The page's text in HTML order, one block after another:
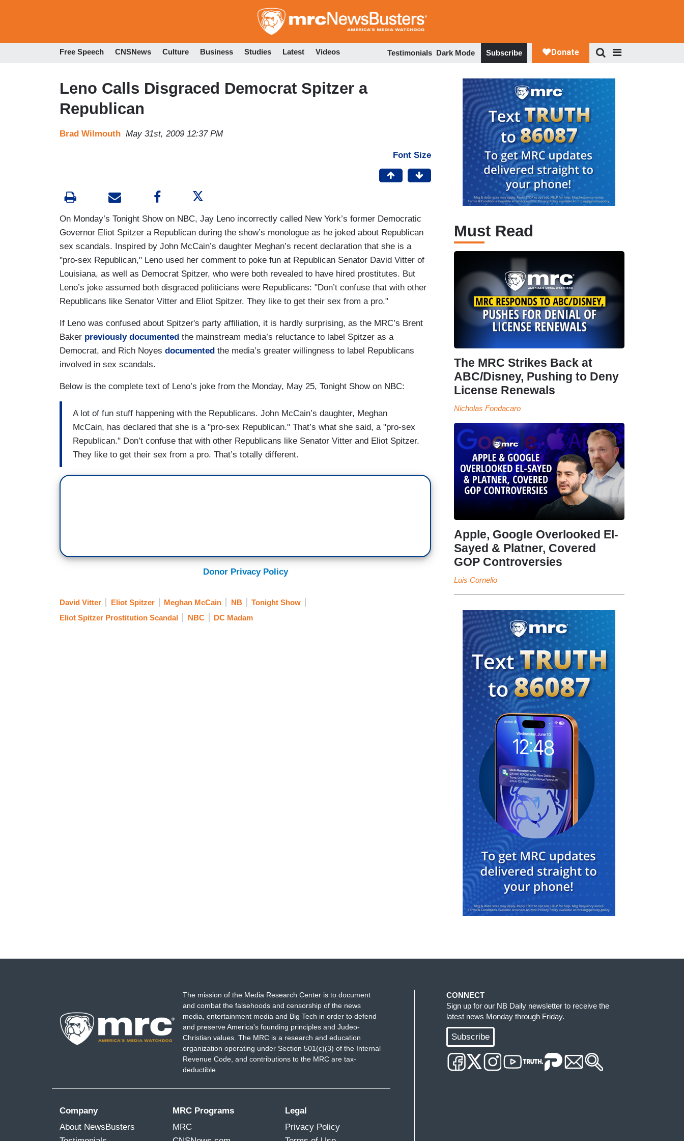
to
Free Speech CNSNews Culture Business Studies Latest Videos Testimonials Dark Mode Subscribe
Leno Calls Disgraced Democrat Spitzer a
Republican
Brad Wilmouth May 31st, 2009 12:37 PM
Font Size
On Monday’s Tonight Show on NBC, Jay Leno incorrectly called New York’s former Democratic
Governor Eliot Spitzer a Republican during the show’s monologue as he joked about Republican
sex scandals. Inspired by John McCain’s daughter Meghan’s recent declaration that she is a
"pro-sex Republican," Leno used her comment to poke fun at Republican Senator David Vitter of
Louisiana, as well as Democrat Spitzer, who were both revealed to have hired prostitutes. But
Leno’s joke assumed both disgraced politicians were Republicans: "Don’t confuse that with other
Republicans like Senator Vitter and Eliot Spitzer. They like to get their sex from a pro."
If Leno was confused about Spitzer's party affiliation, it is hardly surprising, as the MRC’s Brent
Baker previously documented the mainstream media’s reluctance to label Spitzer as a
Democrat, and Rich Noyes documented the media’s greater willingness to label Republicans
involved in sex scandals.
Below is the complete text of Leno’s joke from the Monday, May 25, Tonight Show on NBC:
A lot of fun stuff happening with the Republicans. John McCain’s daughter, Meghan
McCain, has declared that she is a "pro-sex Republican." That’s what she said, a "pro-sex
Republican." Don’t confuse that with other Republicans like Senator Vitter and Eliot Spitzer.
They like to get their sex from a pro. That’s totally different.
Donor Privacy Policy
David Vitter Eliot Spitzer Meghan McCain NB
Tonight Show
Eliot Spitzer Prostitution Scandal
NBC DC Madam
Must Read
The MRC Strikes Back at
ABC/Disney, Pushing to Deny
License Renewals
Nicholas Fondacaro
Apple, Google Overlooked El-
Sayed & Platner, Covered
GOP Controversies
Luis Cornelio
The mission of the Media Research Center is to document
and combat the falsehoods and censorship of the news
media, entertainment media and Big Tech in order to defend
and preserve America's founding principles and Judeo-
Christian values. The MRC is a research and education
organization operating under Section 501(c)(3) of the Internal
Revenue Code, and contributions to the MRC are tax-
deductible.
Company
About NewsBusters
MRC Programs
MRC
Legal
Privacy Policy
CONNECT
Sign up for our NB Daily newsletter to receive the
latest news Monday through Friday.
Subscribe